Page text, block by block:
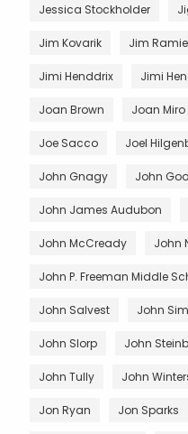
Jessica Stockholder
Jim Kovarik Jim
Jimi Henddrix Jimi
Joan Brown Joan Miro
Joe Sacco Joel
John Gnagy John
John James Audubon
John McCready John
John P. Freeman Middle
John Salvest John
John Slorp John
John Tully John
Jon Ryan Jon Sparks